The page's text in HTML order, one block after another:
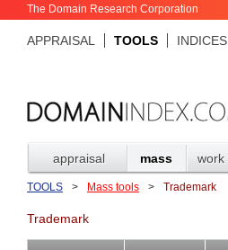
The Domain Research Corporation
APPRAISAL TOOLS INDICES
appraisal mass work
TOOLS > Mass tools > Trademark
Trademark